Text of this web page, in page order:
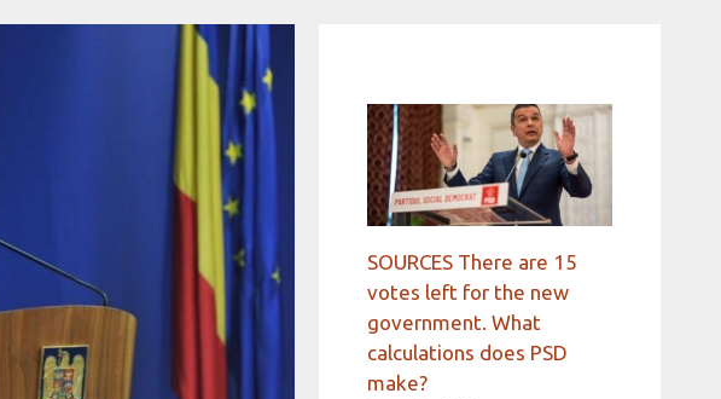
SOURCES There are 15
votes left for the new
government. What
calculations does PSD
make?